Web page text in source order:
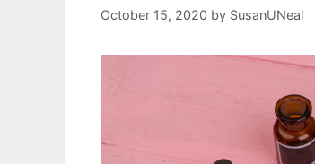
October 15, 2020 by SusanUNeal